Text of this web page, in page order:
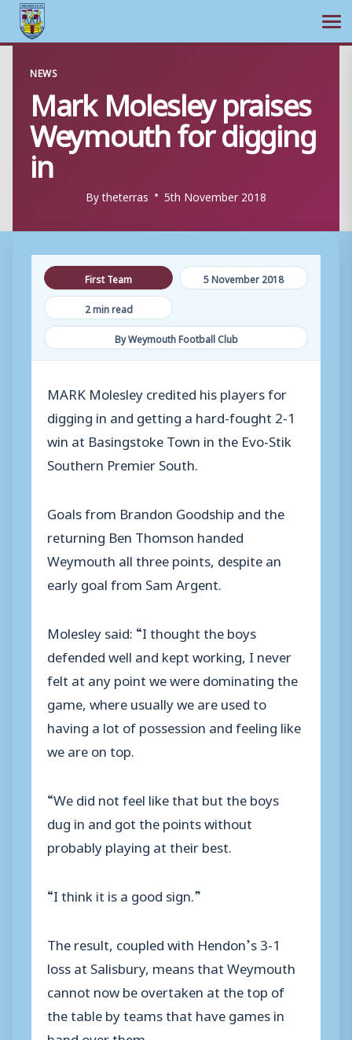
content
NEWS
Mark Molesley praises
Weymouth for digging
in
Bytheterras 5th November 2018
First Team
5 November 2018
2 min read
By Weymouth Football Club
MARK Molesley credited his players for
digging in and getting a hard-fought 2-1
win at Basingstoke Town in the Evo-Stik
Southern Premier South.
Goals from Brandon Goodship and the
returning Ben Thomson handed
Weymouth all three points, despite an
early goal from Sam Argent.
Molesley said: “I thought the boys
defended well and kept working, I never
felt at any point we were dominating the
game, where usually we are used to
having a lot of possession and feeling like
we are on top.
“We did not feel like that but the boys
dug in and got the points without
probably playing at their best.
“I think it is a good sign.”
The result, coupled with Hendon’s 3-1
loss at Salisbury, means that Weymouth
cannot now be overtaken at the top of
the table by teams that have games in